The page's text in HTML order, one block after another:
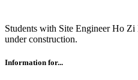
Students with Site Engineer Ho
under construction.
Information for...